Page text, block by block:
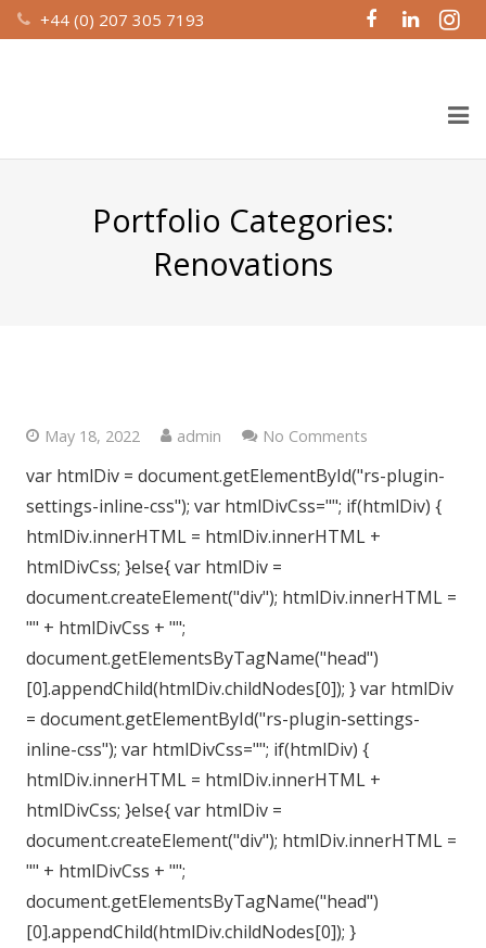
+44 (0) 207 305 7193
Investment Partnerships
Contact Us
Portfolio Categories:
Renovations
May 18, 2022 admin No Comments
var htmlDiv = document.getElementById("rs-plugin-
settings-inline-css"); var htmlDivCss=""; if(htmlDiv) {
htmlDiv.innerHTML = htmlDiv.innerHTML +
htmlDivCss; }else{ var htmlDiv =
document.createElement("div"); htmlDiv.innerHTML =
"" + htmlDivCss + "";
document.getElementsByTagName("head")
[0].appendChild(htmlDiv.childNodes[0]); } var htmlDiv
= document.getElementById("rs-plugin-settings-
inline-css"); var htmlDivCss=""; if(htmlDiv) {
htmlDiv.innerHTML = htmlDiv.innerHTML +
htmlDivCss; }else{ var htmlDiv =
document.createElement("div"); htmlDiv.innerHTML =
"" + htmlDivCss + "";
document.getElementsByTagName("head")
[0].appendChild(htmlDiv.childNodes[0]); }